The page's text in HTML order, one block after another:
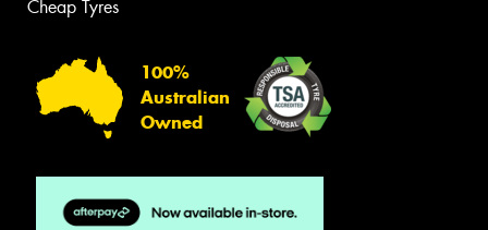
Cheap Tyres
100%
Australian
Owned